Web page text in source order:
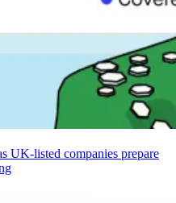
UK-listed companies prepare